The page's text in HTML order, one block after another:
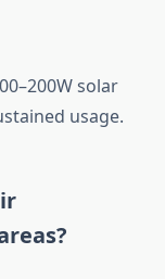
solar
usage.